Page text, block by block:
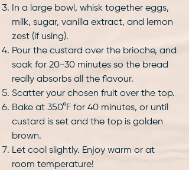
In a large bowl, whisk together eggs,
milk, sugar, vanilla extract, and lemon
zest (if using).
Pour the custard over the brioche, and
soak for 20-30 minutes so the bread
really absorbs all the flavour.
Scatter your chosen fruit over the top.
Bake at 350°F for 40 minutes, or until
custard is set and the top is golden
brown.
Let cool slightly. Enjoy warm or at
room temperature!